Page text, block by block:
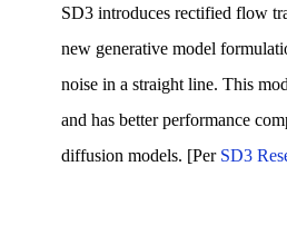
SD3 introduces rectified flow
new generative model
noise in a straight line. This
and has better performance
diffusion models. [Per SD3